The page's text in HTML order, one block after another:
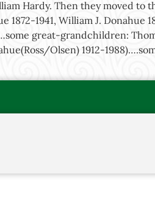
Hardy. Then they moved to
1941, William J. Donahue
great-grandchildren:
Olsen) 1912-